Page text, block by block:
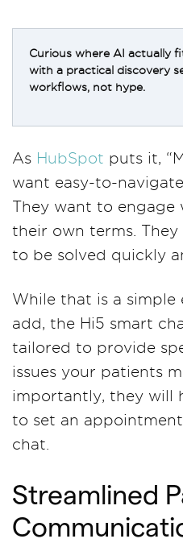
Curious where AI actually
with a practical discovery
workflows, not hype.
As HubSpot puts it,
want easy-to-
They want to engage
their own terms.
to be solved quickly
While that is a
add, the Hi5 smart
tailored to provide
issues your patients
importantly, they will
to set an
chat.
Streamlined